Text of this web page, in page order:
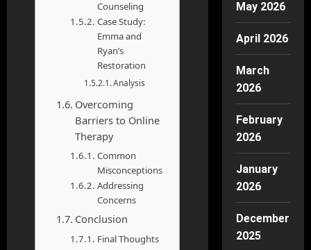
Counseling
Case Study:
Emma and
Ryan’s
Restoration
Analysis
Overcoming
Barriers to Online
Therapy
Common
Misconceptions
Addressing
Concerns
Conclusion
Final Thoughts
May 2026
April 2026
March
2026
February
2026
January
2026
December
2025